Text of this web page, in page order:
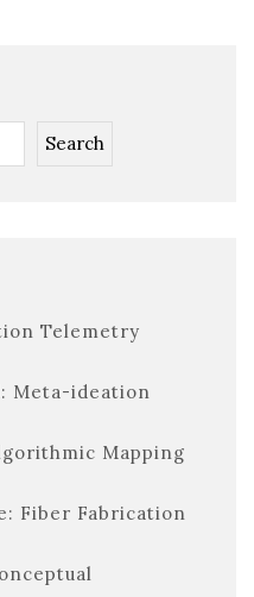
Search
Telemetry
Meta-ideation
Mapping
Fiber Fabrication